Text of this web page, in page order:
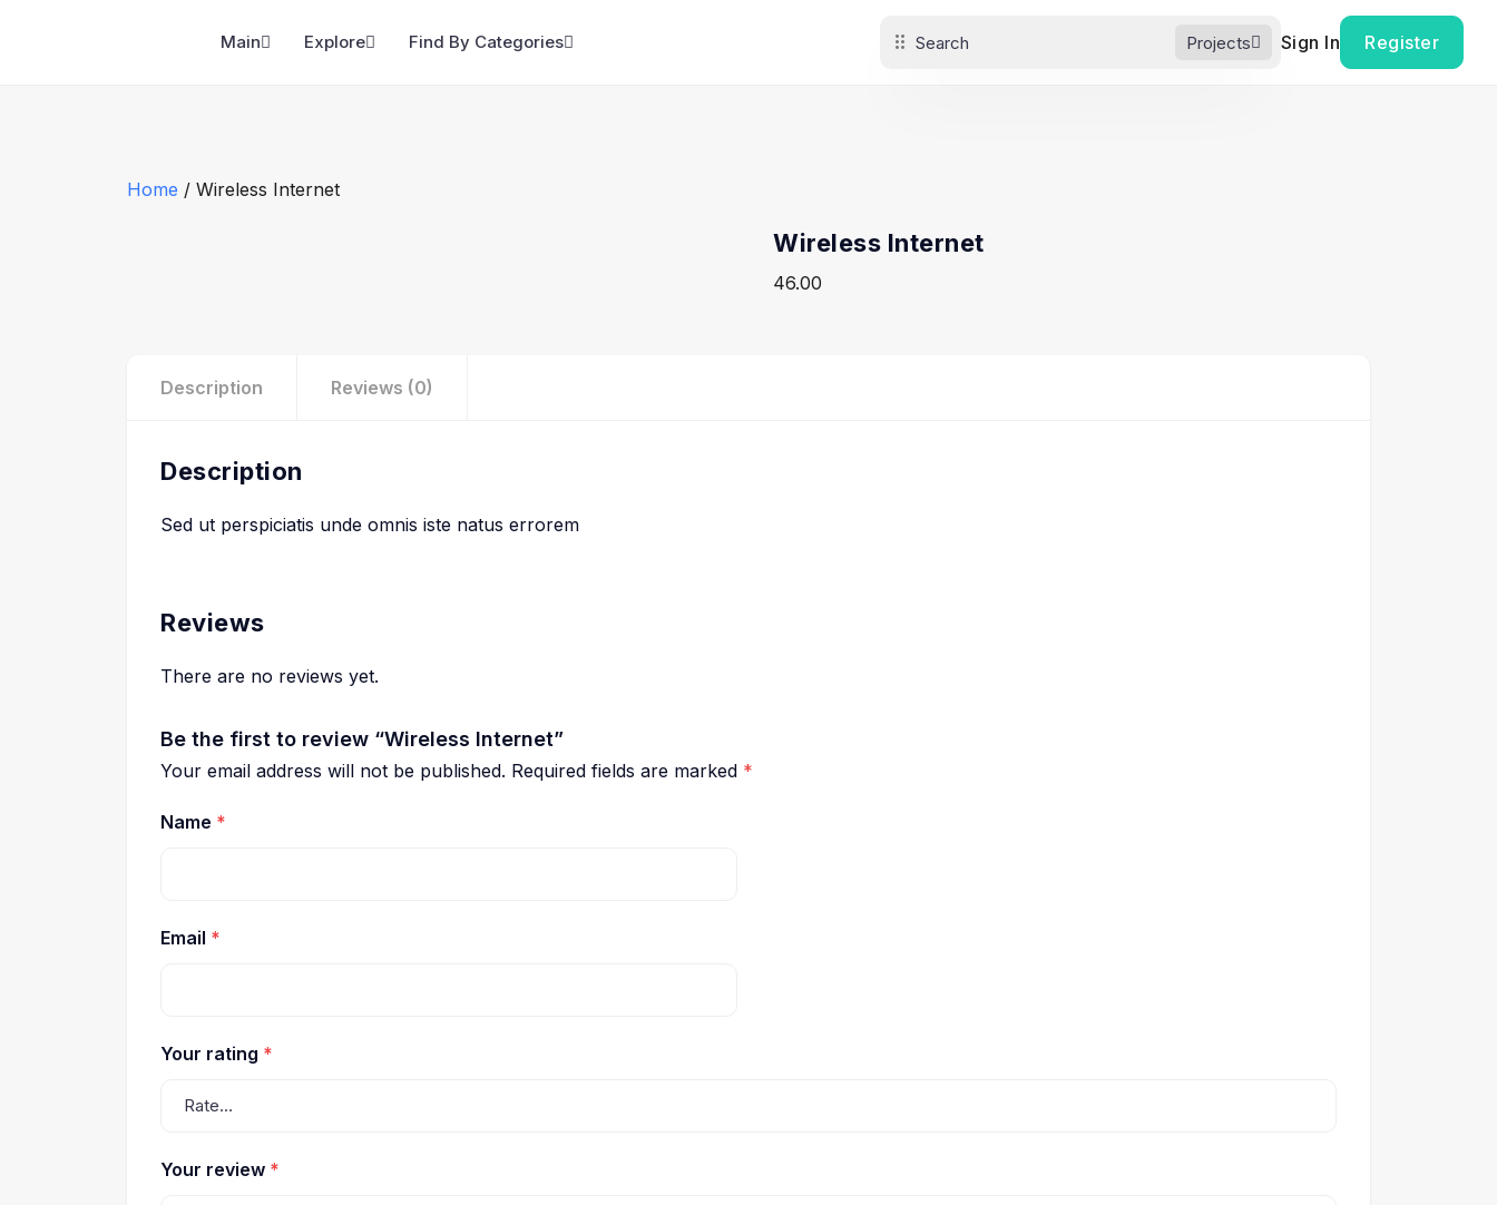
Main Explore Find By Categories Projects Sign In Register
Home / Wireless Internet
Wireless Internet
46.00
Description Reviews (0)
Description
Sed ut perspiciatis unde omnis iste natus errorem
Reviews
There are no reviews yet.
Be the first to review “Wireless Internet”
Your email address will not be published. Required fields are marked *
Name *
Email *
Your rating *
Your review *